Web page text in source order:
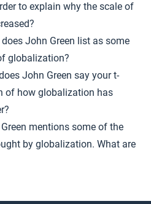
to explain why the scale of
John Green list as some
globalization?
John Green say your t-
of how globalization has
mentions some of the
by globalization. What are